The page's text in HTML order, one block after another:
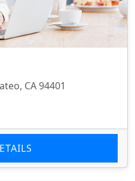
CA 94401